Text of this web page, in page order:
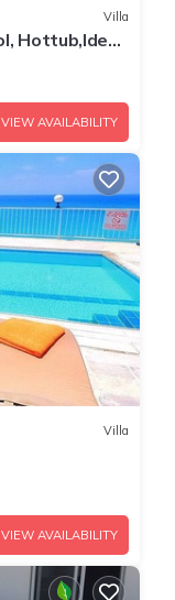
Villa
Hottub,Ideal
VIEW AVAILABILITY
Villa
VIEW AVAILABILITY